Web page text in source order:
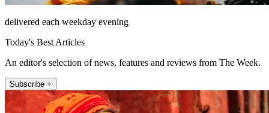
delivered each weekday evening
Today's Best Articles
An editor's selection of news, features and reviews from The Week.
Subscribe +